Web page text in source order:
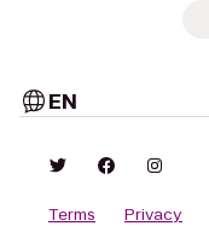
EN
Terms Privacy